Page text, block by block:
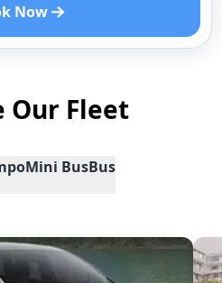
Now
Our Fleet
Mini BusBus